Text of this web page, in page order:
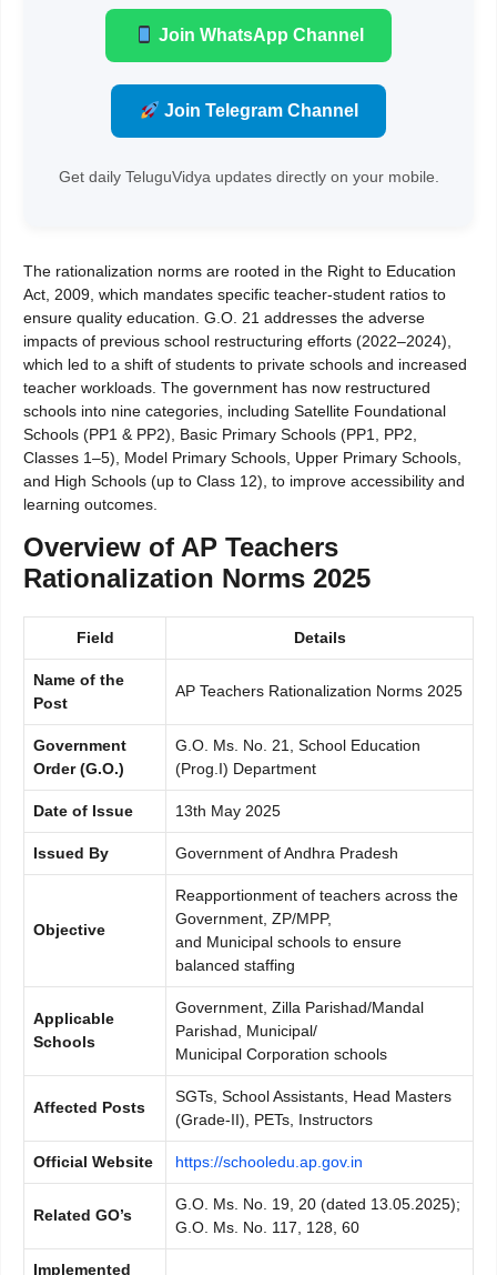
Join WhatsApp Channel
Join Telegram Channel
Get daily TeluguVidya updates directly on your mobile.
The rationalization norms are rooted in the Right to Education
Act, 2009, which mandates specific teacher-student ratios to
ensure quality education. G.O. 21 addresses the adverse
impacts of previous school restructuring efforts (2022–2024),
which led to a shift of students to private schools and increased
teacher workloads. The government has now restructured
schools into nine categories, including Satellite Foundational
Schools (PP1 & PP2), Basic Primary Schools (PP1, PP2,
Classes 1–5), Model Primary Schools, Upper Primary Schools,
and High Schools (up to Class 12), to improve accessibility and
learning outcomes.
Overview of AP Teachers
Rationalization Norms 2025
Field Details
Name of the
Post
AP Teachers Rationalization Norms 2025
Government
Order (G.O.)
G.O. Ms. No. 21, School Education
(Prog.I) Department
Date of Issue 13th May 2025
Issued By Government of Andhra Pradesh
Objective
Reapportionment of teachers across the
Government, ZP/MPP,
and Municipal schools to ensure
balanced staffing
Applicable
Schools
Government, Zilla Parishad/Mandal
Parishad, Municipal/
Municipal Corporation schools
Affected Posts
SGTs, School Assistants, Head Masters
(Grade-II), PETs, Instructors
Official Website https://schooledu.ap.gov.in
Related GO’s
G.O. Ms. No. 19, 20 (dated 13.05.2025);
G.O. Ms. No. 117, 128, 60
Implemented